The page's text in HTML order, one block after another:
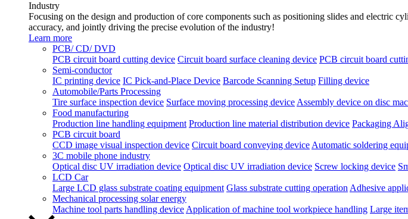
Industry
Focusing on the design and production of core components such as positioning slides and electric
accuracy, and jointly driving the precise evolution of the industry!
Learn more
PCB/ CD/ DVD
PCB circuit board cutting device Circuit board surface cleaning device PCB circuit board
Semi-conductor
IC printing device IC Pick-and-Place Device Barcode Scanning Setup Filling device
Automobile/Parts Processing
Tire surface inspection device Surface moving processing device Assembly device on disc
Food manufacturing
Production line handling equipment Production line material distribution device Packaging
PCB circuit board
CCD image visual inspection device Circuit board conveying device Automatic soldering
3C mobile phone industry
Optical disc UV irradiation device Optical disc UV irradiation device Screw locking device
LCD Car
Large LCD glass substrate coating equipment Glass substrate cutting operation Adhesive
Mechanical processing solar energy
Machine tool parts handling device Application of machine tool workpiece handling Large